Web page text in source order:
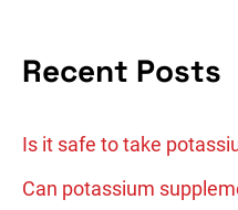
Recent Posts
Is it safe to take
Can potassium